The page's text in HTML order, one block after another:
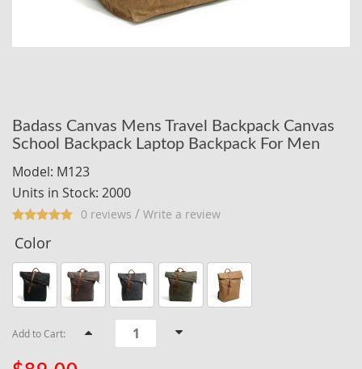
Badass Canvas Mens Travel Backpack Canvas
School Backpack Laptop Backpack For Men
Model: M123
Units in Stock: 2000
0 reviews / Write a review
Color
Add to Cart: